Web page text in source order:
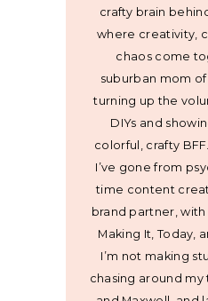
crafty brain
where creativity,
chaos come
suburban mom
turning up the
DIYs and
colorful, crafty
I’ve gone from
time content
brand partner,
Making It, Today,
I’m not making
chasing around my